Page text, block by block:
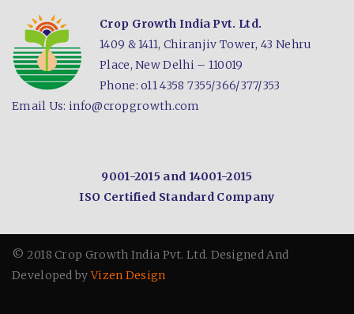
Crop Growth India Pvt. Ltd.
1409 & 1411, Chiranjiv Tower,43 Nehru
Place,New Delhi – 110019
Phone: o11 4358 7355/366/377/353
Email Us: info@cropgrowth.com
9001-2015 and 14001-2015
ISO Certified Standard Company
© 2018 Crop Growth India Pvt. Ltd. Designed And
Developed by Vizen Design